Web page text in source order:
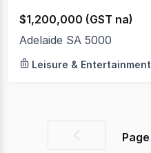
$1,200,000 (GST na)
Adelaide SA 5000
Leisure & Entertainment
PreviousPage